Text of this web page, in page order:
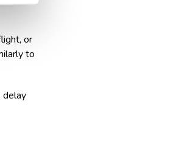
or
to
delay